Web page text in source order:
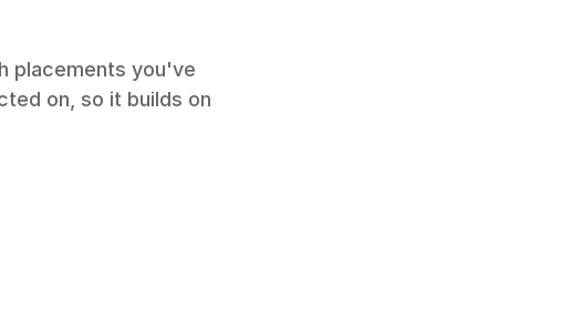
placements you've
on, so it builds on